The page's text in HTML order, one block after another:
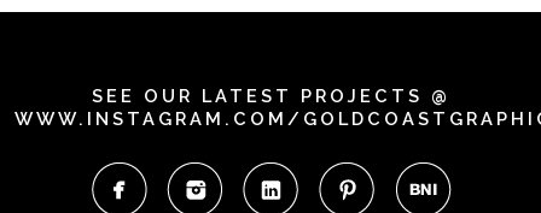
SEE OUR LATEST PROJECTS @
WWW.INSTAGRAM.COM/